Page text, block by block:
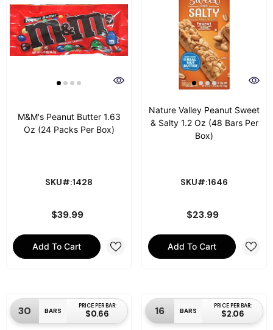
M&M's Peanut Butter 1.63
Oz (24 Packs Per Box)
SKU#:1428
$39.99
Add To Cart
Nature Valley Peanut Sweet
& Salty 1.2 Oz (48 Bars Per
Box)
SKU#:1646
$23.99
Add To Cart
30 BARS
PRICE PER BAR:
$0.66 16 BARS
PRICE PER BAR:
$2.06